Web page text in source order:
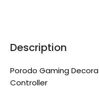
Description
Porodo Gaming
Controller